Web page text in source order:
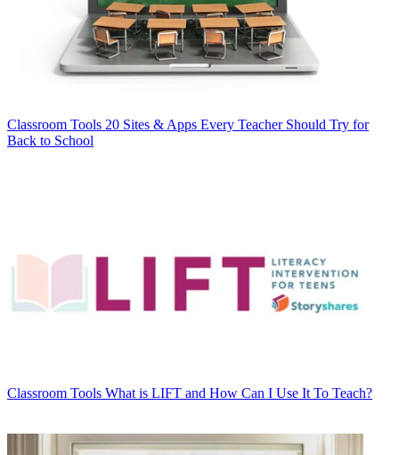
Classroom Tools 20 Sites & Apps Every Teacher Should Try for
Back to School
Classroom Tools What is LIFT and How Can I Use It To Teach?